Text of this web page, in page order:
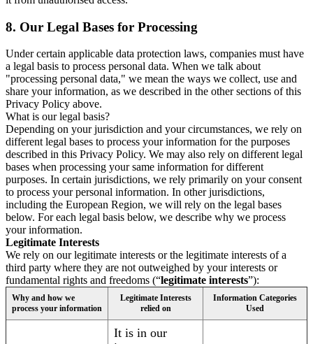
8. Our Legal Bases for Processing
Under certain applicable data protection laws, companies must have
a legal basis to process personal data. When we talk about
"processing personal data," we mean the ways we collect, use and
share your information, as we described in the other sections of this
Privacy Policy above.
What is our legal basis?
Depending on your jurisdiction and your circumstances, we rely on
different legal bases to process your information for the purposes
described in this Privacy Policy. We may also rely on different legal
bases when processing your same information for different
purposes. In certain jurisdictions, we rely primarily on your consent
to process your personal information. In other jurisdictions,
including the European Region, we will rely on the legal bases
below. For each legal basis below, we describe why we process
your information.
Legitimate Interests
We rely on our legitimate interests or the legitimate interests of a
third party where they are not outweighed by your interests or
fundamental rights and freedoms (“legitimate interests”):
Why and how we
process your information
Legitimate Interests
relied on
Information Categories
Used
It is in our